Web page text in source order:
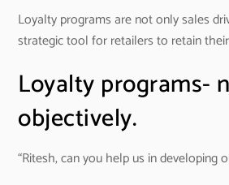
Loyalty programs are not only sales
strategic tool for retailers to retain
Loyalty programs-
objectively.
“Ritesh, can you help us in developing